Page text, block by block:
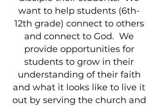
want to help students (6th-
12th grade) connect to others
and connect to God. We
provide opportunities for
students to grow in their
understanding of their faith
and what it looks like to live it
out by serving the church and